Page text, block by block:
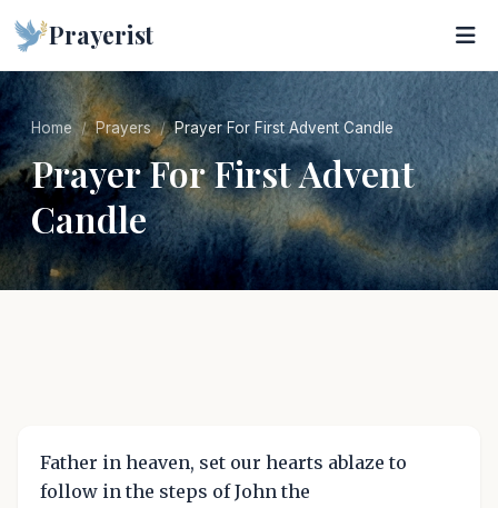
Prayerist
Home Prayers Prayer For First Advent Candle
Prayer For First Advent
Candle
Father in heaven, set our hearts ablaze to
follow in the steps of John the